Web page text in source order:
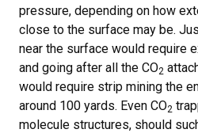
pressure, depending on how
close to the surface may be.
near the surface would require
and going after all the CO2
would require strip mining the
around 100 yards. Even CO2
molecule structures, should